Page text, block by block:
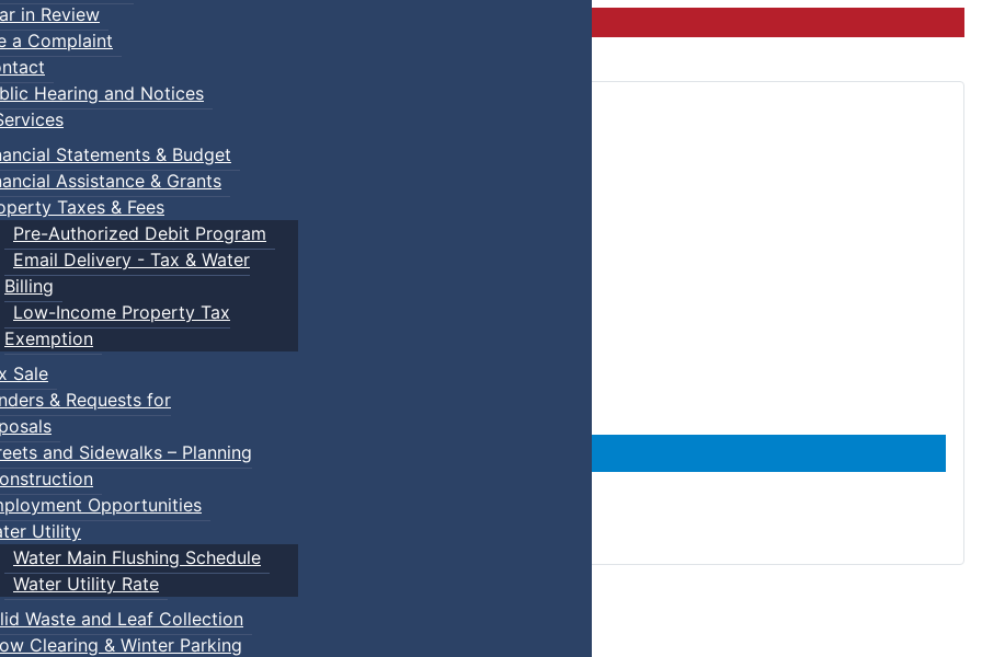
in Review
a Complaint
Hearing and Notices
Statements & Budget
Assistance & Grants
Taxes & Fees
Pre-Authorized Debit Program
Email Delivery - Tax & Water
Billing
Low-Income Property Tax
Exemption
Sale
& Requests for
and Sidewalks – Planning
Opportunities
Utility
Water Main Flushing Schedule
Water Utility Rate
Waste and Leaf Collection
Clearing & Winter Parking